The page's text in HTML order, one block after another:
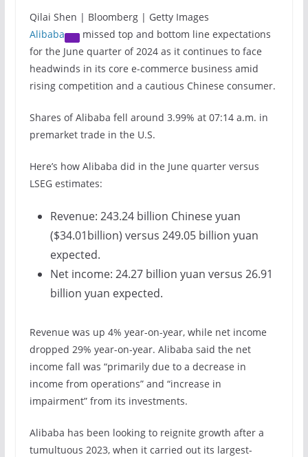
Qilai Shen | Bloomberg | Getty Images
Alibaba
missed top and bottom line expectations
for the June quarter of 2024 as it continues to face
headwinds in its core e-commerce business amid
rising competition and a cautious Chinese consumer.
Shares of Alibaba fell around 3.99% at 07:14 a.m. in
premarket trade in the U.S.
Here’s how Alibaba did in the June quarter versus
LSEG estimates:
Revenue: 243.24 billion Chinese yuan
($34.01billion) versus 249.05 billion yuan
expected.
Net income: 24.27 billion yuan versus 26.91
billion yuan expected.
Revenue was up 4% year-on-year, while net income
dropped 29% year-on-year. Alibaba said the net
income fall was “primarily due to a decrease in
income from operations” and “increase in
impairment” from its investments.
Alibaba has been looking to reignite growth after a
tumultuous 2023, when it carried out its largest-